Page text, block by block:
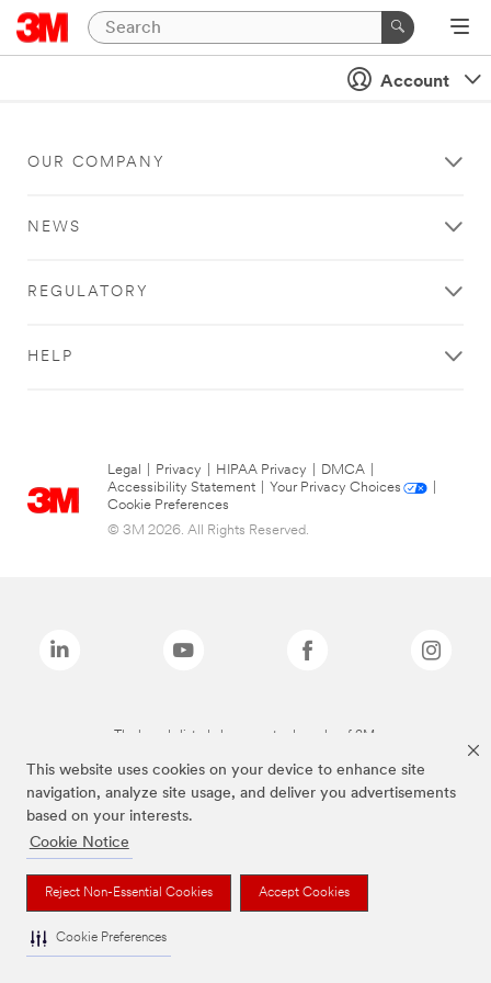
This website uses cookies on your device to enhance site
navigation, analyze site usage, and deliver you advertisements
based on your interests.
Cookie Notice
Reject Non-Essential Cookies Accept Cookies
Cookie Preferences
Account
OUR COMPANY
NEWS
REGULATORY
HELP
Legal Privacy HIPAA Privacy DMCA
Accessibility Statement
Your Privacy Choices
Cookie Preferences
© 3M 2026. All Rights Reserved.
The brands listed above are trademarks of 3M.